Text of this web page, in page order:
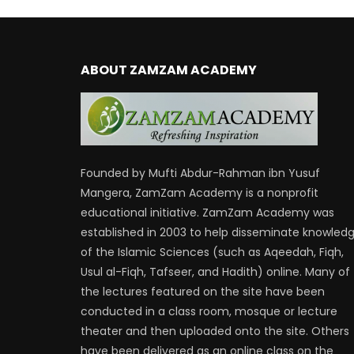
ABOUT ZAMZAM ACADEMY
Founded by Mufti Abdur-Rahman ibn Yusuf
Mangera, ZamZam Academy is a nonprofit
educational initiative. ZamZam Academy was
established in 2003 to help disseminate
of the Islamic Sciences (such as Aqeedah, Fiqh,
Usul al-Fiqh, Tafseer, and Hadith) online. Many of
the lectures featured on the site have been
conducted in a class room, mosque or lecture
theater and then uploaded onto the site. Others